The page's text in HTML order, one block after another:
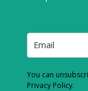
You can
Privacy Policy.